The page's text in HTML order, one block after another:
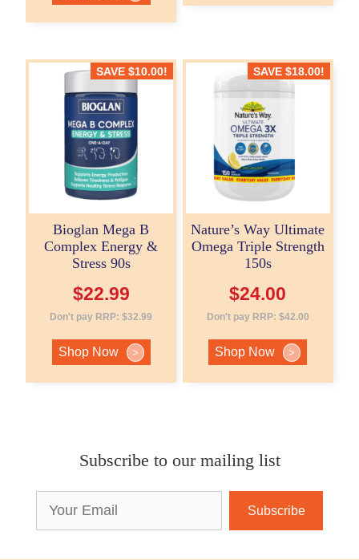
SAVE$10.00!
Bioglan Mega B
Complex Energy &
Stress 90s
$22.99
Don't pay RRP:$32.99
Shop Now >
SAVE $18.00!
Nature’s Way Ultimate
Omega Triple Strength
150s
$24.00
Don't pay RRP: $42.00
Shop Now >
Subscribe to our mailing list